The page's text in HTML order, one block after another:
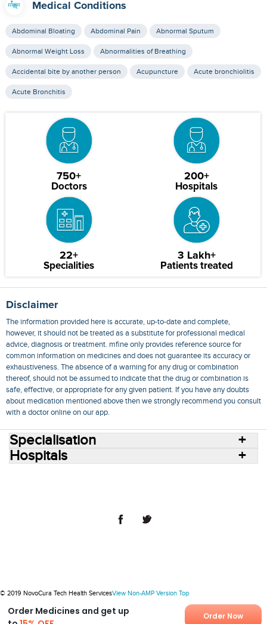
Medical Conditions
Abdominal Bloating Abdominal Pain Abnormal Sputum
Abnormal Weight Loss Abnormalities of Breathing
Accidental bite by another person Acupuncture Acute bronchiolitis
Acute Bronchitis
750+
Doctors
200+
Hospitals
22+
Specialities
3 Lakh+
Patients treated
Disclaimer
The information provided here is accurate, up-to-date and complete,
however, it should not be treated as a substitute for professional medical
advice, diagnosis or treatment. mfine only provides reference source for
common information on medicines and does not guarantee its accuracy or
exhaustiveness. The absence of a warning for any drug or combination
thereof, should not be assumed to indicate that the drug or combination is
safe, effective, or appropriate for any given patient. If you have any doubts
about medication mentioned above then we strongly recommend you consult
with a doctor online on our app.
Order Medicines and get up
Order Now
Specialisation
Hospitals
© 2019 NovoCura Tech Health ServicesView Non-AMP Version Top